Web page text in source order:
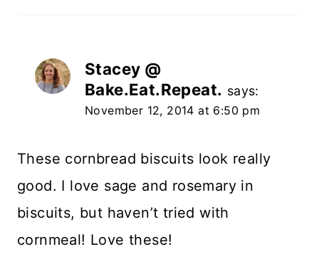
Stacey @
Bake.Eat.Repeat. says:
November 12, 2014 at 6:50 pm
These cornbread biscuits look really
good. I love sage and rosemary in
biscuits, but haven’t tried with
cornmeal! Love these!